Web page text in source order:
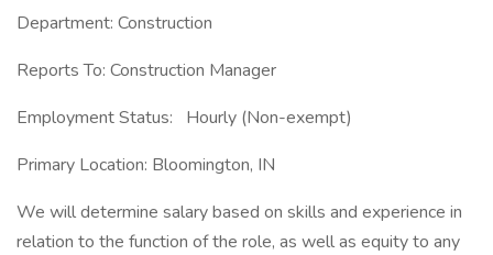
Department: Construction
Reports To: Construction Manager
Employment Status: Hourly (Non-exempt)
Primary Location: Bloomington, IN
We will determine salary based on skills and experience in
relation to the function of the role, as well as equity to any